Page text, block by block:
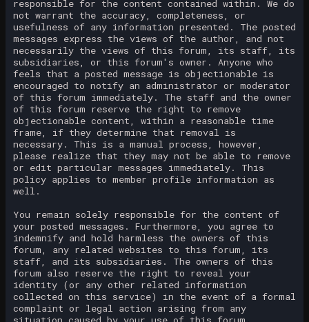
responsible for the content contained within. We do
not warrant the accuracy, completeness, or
usefulness of any information presented. The posted
messages express the views of the author, and not
necessarily the views of this forum, its staff, its
subsidiaries, or this forum's owner. Anyone who
feels that a posted message is objectionable is
encouraged to notify an administrator or moderator
of this forum immediately. The staff and the owner
of this forum reserve the right to remove
objectionable content, within a reasonable time
frame, if they determine that removal is
necessary. This is a manual process, however,
please realize that they may not be able to remove
or edit particular messages immediately. This
policy applies to member profile information as
well.
You remain solely responsible for the content of
your posted messages. Furthermore, you agree to
indemnify and hold harmless the owners of this
forum, any related websites to this forum, its
staff, and its subsidiaries. The owners of this
forum also reserve the right to reveal your
identity (or any other related information
collected on this service) in the event of a formal
complaint or legal action arising from any